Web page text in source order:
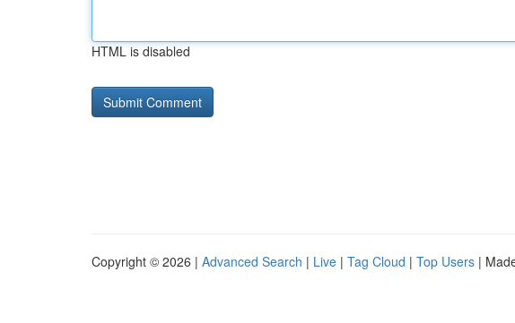
HTML is disabled
Copyright © 2026 | Advanced Search | Live | Tag Cloud | Top Users |